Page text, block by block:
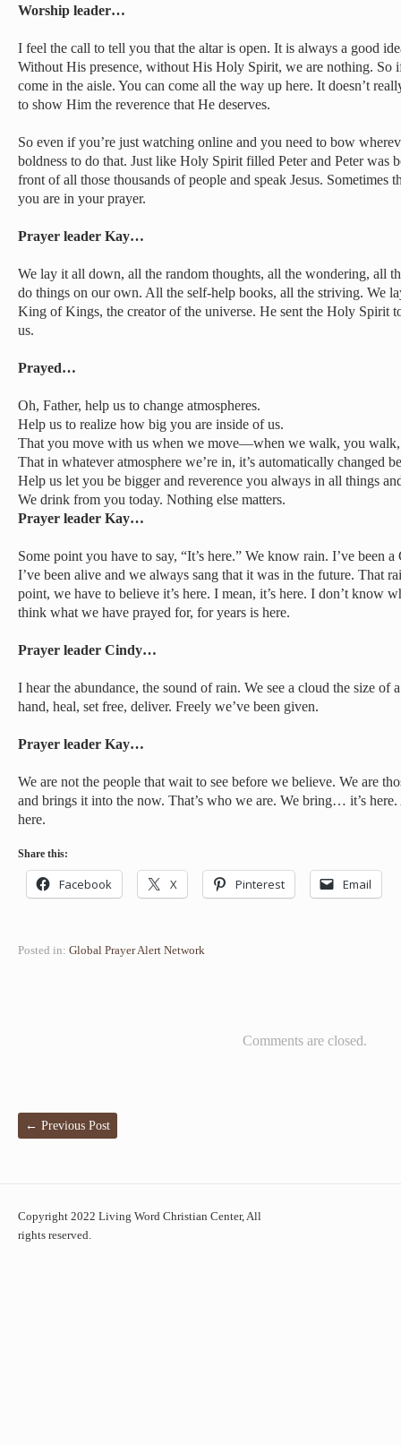
Worship leader…
I feel the call to tell you that the altar is open. It is always a good
Without His presence, without His Holy Spirit, we are nothing. So
come in the aisle. You can come all the way up here. It doesn’t
to show Him the reverence that He deserves.
So even if you’re just watching online and you need to bow
boldness to do that. Just like Holy Spirit filled Peter and Peter was
front of all those thousands of people and speak Jesus. Sometimes
you are in your prayer.
Prayer leader Kay…
We lay it all down, all the random thoughts, all the wondering, all
do things on our own. All the self-help books, all the striving. We
King of Kings, the creator of the universe. He sent the Holy Spirit
us.
Prayed…
Oh, Father, help us to change atmospheres.
Help us to realize how big you are inside of us.
That you move with us when we move—when we walk, you
That in whatever atmosphere we’re in, it’s automatically changed
Help us let you be bigger and reverence you always in all things
We drink from you today. Nothing else matters.
Prayer leader Kay…
Some point you have to say, “It’s here.” We know rain. I’ve been
I’ve been alive and we always sang that it was in the future. That
point, we have to believe it’s here. I mean, it’s here. I don’t know
think what we have prayed for, for years is here.
Prayer leader Cindy…
I hear the abundance, the sound of rain. We see a cloud the size of
hand, heal, set free, deliver. Freely we’ve been given.
Prayer leader Kay…
We are not the people that wait to see before we believe. We are
and brings it into the now. That’s who we are. We bring… it’s
here.
Share this:
Facebook X Pinterest Email
Posted in: Global Prayer Alert Network
Comments are closed.
← Previous Post
Copyright 2022 Living Word Christian Center, All
rights reserved.